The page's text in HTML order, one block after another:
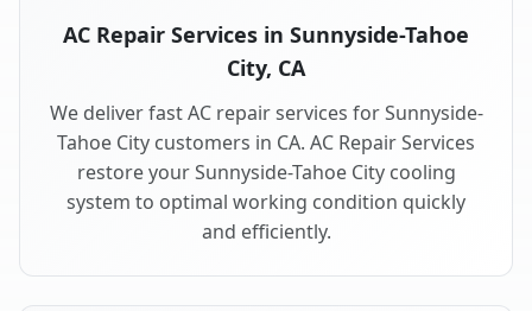
AC Repair Services in Sunnyside-Tahoe
City, CA
We deliver fast AC repair services for Sunnyside-
Tahoe City customers in CA. AC Repair Services
restore your Sunnyside-Tahoe City cooling
system to optimal working condition quickly
and efficiently.